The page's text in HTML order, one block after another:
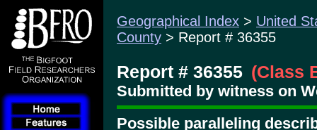
Geographical Index > United
County > Report # 36355
Report # 36355 (Class
Submitted by witness on
Possible paralleling